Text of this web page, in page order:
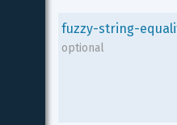
fuzzy-string-
optional